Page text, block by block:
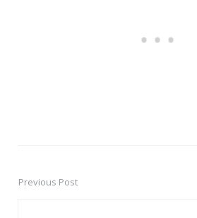
PostPrevious Post